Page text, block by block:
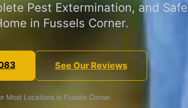
Pest Extermination, and Safe
in Fussels Corner.
See Our Reviews
Most Locations in Fussels Corner.